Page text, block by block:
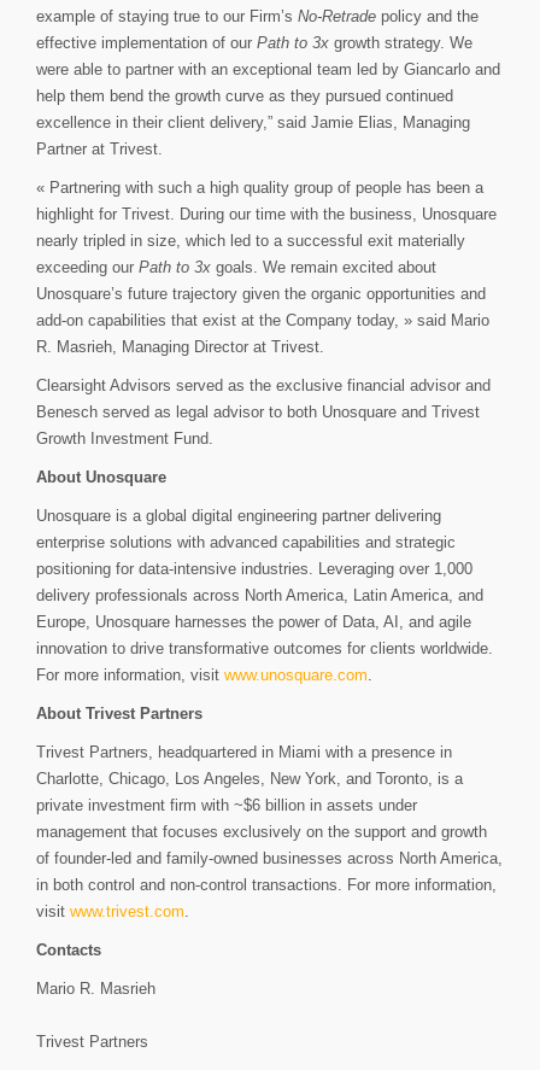
example of staying true to our Firm’s No-Retrade policy and the
effective implementation of our Path to 3x growth strategy. We
were able to partner with an exceptional team led by Giancarlo and
help them bend the growth curve as they pursued continued
excellence in their client delivery,” said Jamie Elias, Managing
Partner at Trivest.
« Partnering with such a high quality group of people has been a
highlight for Trivest. During our time with the business, Unosquare
nearly tripled in size, which led to a successful exit materially
exceeding our Path to 3x goals. We remain excited about
Unosquare’s future trajectory given the organic opportunities and
add-on capabilities that exist at the Company today, » said Mario
R. Masrieh, Managing Director at Trivest.
Clearsight Advisors served as the exclusive financial advisor and
Benesch served as legal advisor to both Unosquare and Trivest
Growth Investment Fund.
About Unosquare
Unosquare is a global digital engineering partner delivering
enterprise solutions with advanced capabilities and strategic
positioning for data-intensive industries. Leveraging over 1,000
delivery professionals across North America, Latin America, and
Europe, Unosquare harnesses the power of Data, AI, and agile
innovation to drive transformative outcomes for clients worldwide.
For more information, visit www.unosquare.com.
About Trivest Partners
Trivest Partners, headquartered in Miami with a presence in
Charlotte, Chicago, Los Angeles, New York, and Toronto, is a
private investment firm with ~$6 billion in assets under
management that focuses exclusively on the support and growth
of founder-led and family-owned businesses across North America,
in both control and non-control transactions. For more information,
visit www.trivest.com.
Contacts
Mario R. Masrieh
Trivest Partners